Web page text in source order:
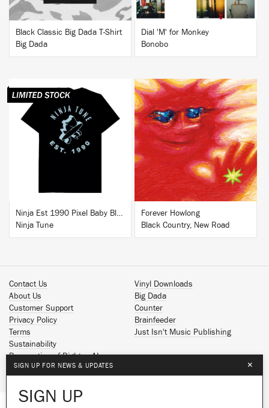
Black Classic Big Dada T-Shirt
Big Dada
Dial 'M' for Monkey
Bonobo
BUY
Ninja Est 1990 Pixel Baby Blue T-Shirt
Ninja Tune
BUY
Forever Howlong
Black Country, New Road
Contact Us
About Us
Customer Support
Privacy Policy
Terms
Sustainability
Reservation of Rights - AI
Vinyl Downloads
Big Dada
Counter
Brainfeeder
Just Isn't Music Publishing
Spotify
Facebook
SIGN UP FOR NEWS & UPDATES ×
SIGN UP